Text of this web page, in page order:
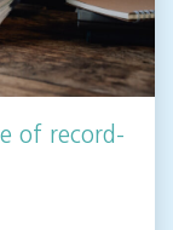
of record-